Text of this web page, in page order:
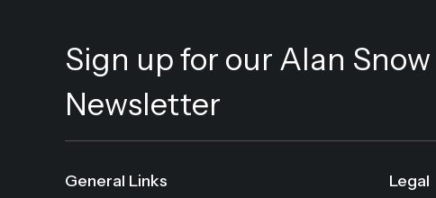
Sign up for our Alan Snow
Newsletter
General Links Legal